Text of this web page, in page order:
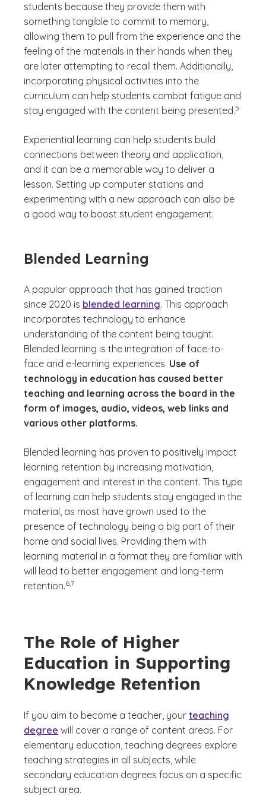
students because they provide them with
something tangible to commit to memory,
allowing them to pull from the experience and the
feeling of the materials in their hands when they
are later attempting to recall them. Additionally,
incorporating physical activities into the
curriculum can help students combat fatigue and
stay engaged with the content being presented.
(See
5
)
Experiential learning can help students build
connections between theory and application,
and it can be a memorable way to deliver a
lesson. Setting up computer stations and
experimenting with a new approach can also be
a good way to boost student engagement.
Blended Learning
A popular approach that has gained traction
since 2020 is blended learning. This approach
incorporates technology to enhance
understanding of the content being taught.
Blended learning is the integration of face-to-
face and e-learning experiences. Use of
technology in education has caused better
teaching and learning across the board in the
form of images, audio, videos, web links and
various other platforms.
Blended learning has proven to positively impact
learning retention by increasing motivation,
engagement and interest in the content. This type
of learning can help students stay engaged in the
material, as most have grown used to the
presence of technology being a big part of their
home and social lives. Providing them with
learning material in a format they are familiar with
will lead to better engagement and long-term
retention.
(See disclaimer
6,7
)
The Role of Higher
Education in Supporting
Knowledge Retention
If you aim to become a teacher, your teaching
degree will cover a range of content areas. For
elementary education, teaching degrees explore
teaching strategies in all subjects, while
secondary education degrees focus on a specific
subject area.